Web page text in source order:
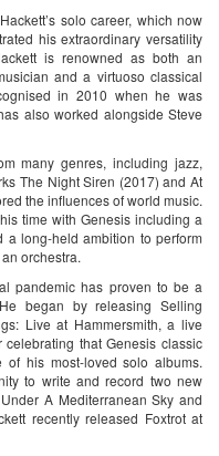
solo career, which now
his extraordinary versatility
is renowned as both an
and a virtuoso classical
in 2010 when he was
also worked alongside Steve
many genres, including jazz,
The Night Siren (2017) and At
the influences of world music.
time with Genesis including a
long-held ambition to perform
orchestra.
pandemic has proven to be a
began by releasing Selling
Live at Hammersmith, a live
that Genesis classic
his most-loved solo albums.
to write and record two new
A Mediterranean Sky and
recently released Foxtrot at